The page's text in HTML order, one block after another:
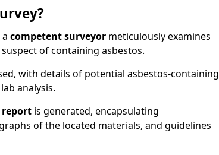
competent surveyor meticulously examines
of containing asbestos.
with details of potential asbestos-containing
analysis.
report is generated, encapsulating
of the located materials, and guidelines